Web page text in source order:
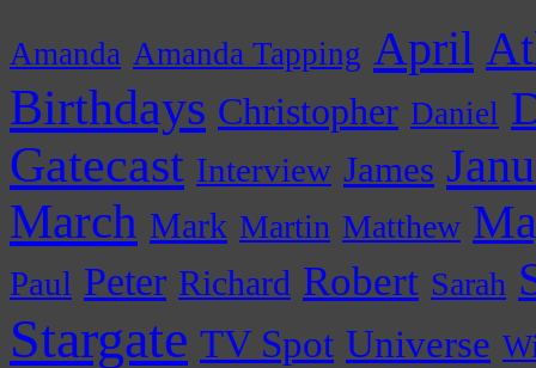
Amanda Amanda Tapping April
Birthdays Christopher Daniel
Gatecast Interview James
March Mark Martin Matthew
Paul Peter Richard Robert Sarah
Stargate TV Spot Universe